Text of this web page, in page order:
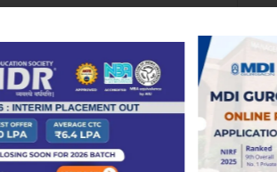
Landmark Placement: Two
August 4, 2026